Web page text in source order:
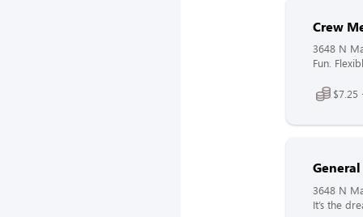
Crew
3648 N
Fun.
3648 N
It’s the